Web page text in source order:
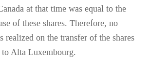
at that time was equal to the
of these shares. Therefore, no
realized on the transfer of the shares
Alta Luxembourg.